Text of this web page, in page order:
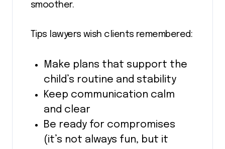
smoother.
Tips lawyers wish clients remembered:
Make plans that support the
child’s routine and stability
Keep communication calm
and clear
Be ready for compromises
(it’s not always fun, but it